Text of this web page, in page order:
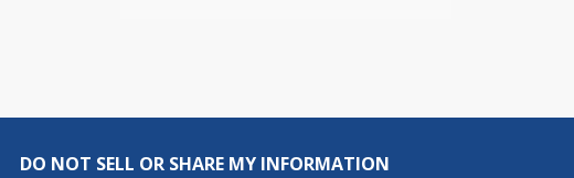
DO NOT SELL OR SHARE MY INFORMATION